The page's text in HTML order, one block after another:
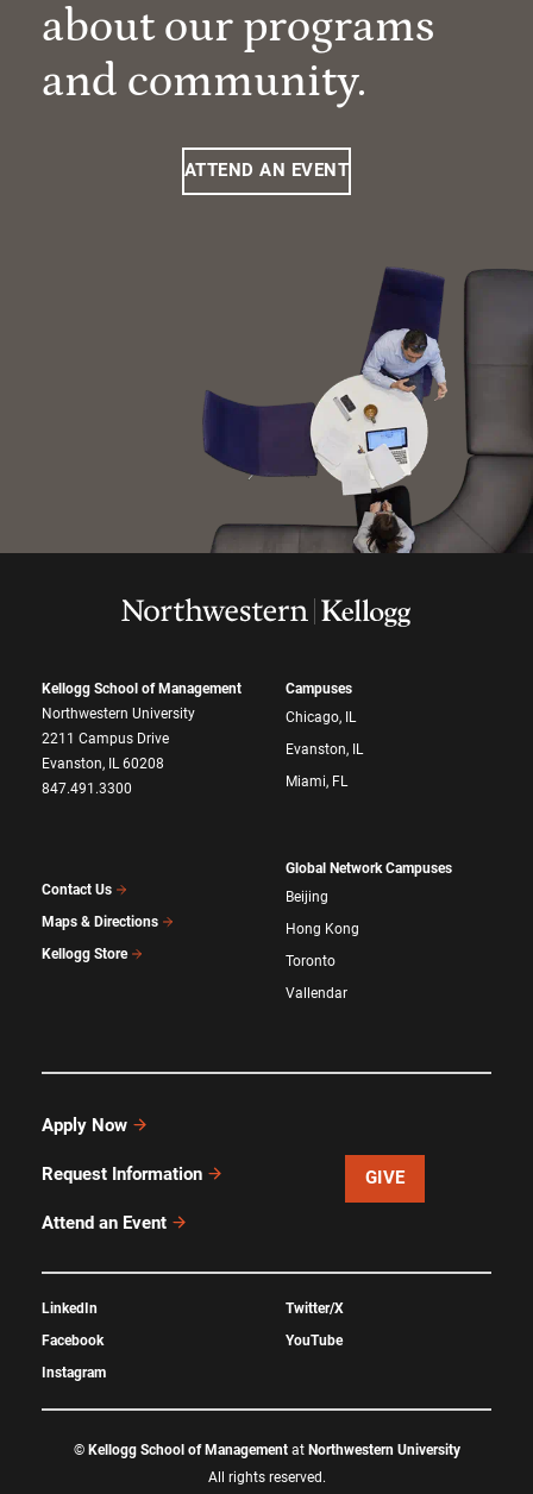
about our programs
and community.
ATTEND AN EVENT
Kellogg School of Management
Northwestern University
2211 Campus Drive
Evanston, IL 60208
847.491.3300
Contact Us
Maps & Directions
Kellogg Store
Campuses
Chicago, IL
Evanston, IL
Miami, FL
Global Network Campuses
Beijing
Hong Kong
Toronto
Vallendar
Apply Now
Request Information
Attend an Event
GIVE
LinkedIn
Facebook
Instagram
Twitter/X
YouTube
© Kellogg School of Managementat Northwestern University
All rights reserved.